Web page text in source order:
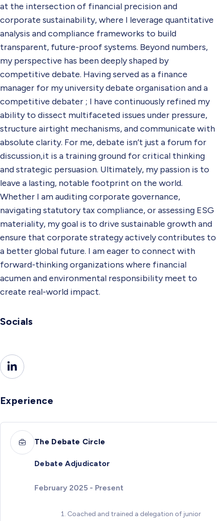
at the intersection of financial precision and
corporate sustainability, where I leverage quantitative
analysis and compliance frameworks to build
transparent, future-proof systems. Beyond numbers,
my perspective has been deeply shaped by
competitive debate. Having served as a finance
manager for my university debate organisation and a
competitive debater ; I have continuously refined my
ability to dissect multifaceted issues under pressure,
structure airtight mechanisms, and communicate with
absolute clarity. For me, debate isn’t just a forum for
discussion,it is a training ground for critical thinking
and strategic persuasion. Ultimately, my passion is to
leave a lasting, notable footprint on the world.
Whether I am auditing corporate governance,
navigating statutory tax compliance, or assessing ESG
materiality, my goal is to drive sustainable growth and
ensure that corporate strategy actively contributes to
a better global future. I am eager to connect with
forward-thinking organizations where financial
acumen and environmental responsibility meet to
create real-world impact.
Socials
Experience
The Debate Circle
Debate Adjudicator
February 2025 - Present
Coached and trained a delegation of junior